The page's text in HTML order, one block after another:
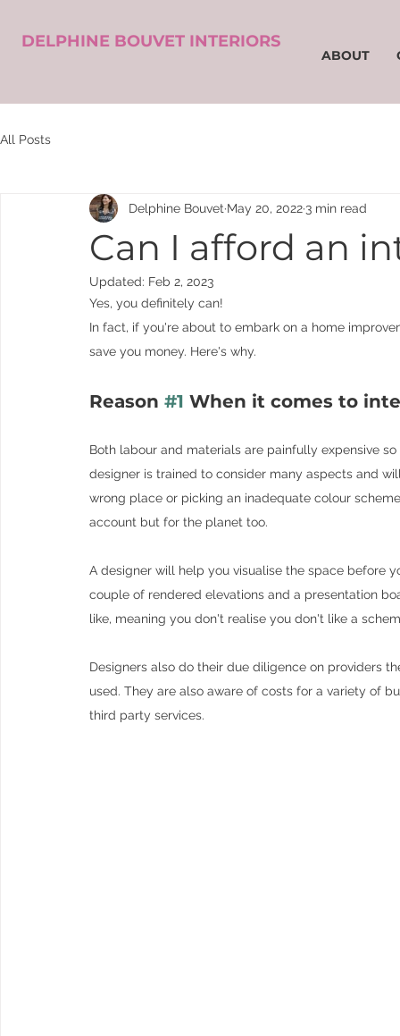
DELPHINE BOUVET INTERIORS
ABOUT
All Posts
Can I afford an
Delphine Bouvet May 20, 2022 3 min read
Updated: Feb 2, 2023
Yes, you definitely can!
In fact, if you're about to embark on a home
save you money. Here's why.
Reason #1 When it comes to
Both labour and materials are painfully expensive
designer is trained to consider many aspects and
wrong place or picking an inadequate colour
account but for the planet too.
A designer will help you visualise the space before
couple of rendered elevations and a presentation
like, meaning you don't realise you don't like a
Designers also do their due diligence on providers
used. They are also aware of costs for a variety of
third party services.